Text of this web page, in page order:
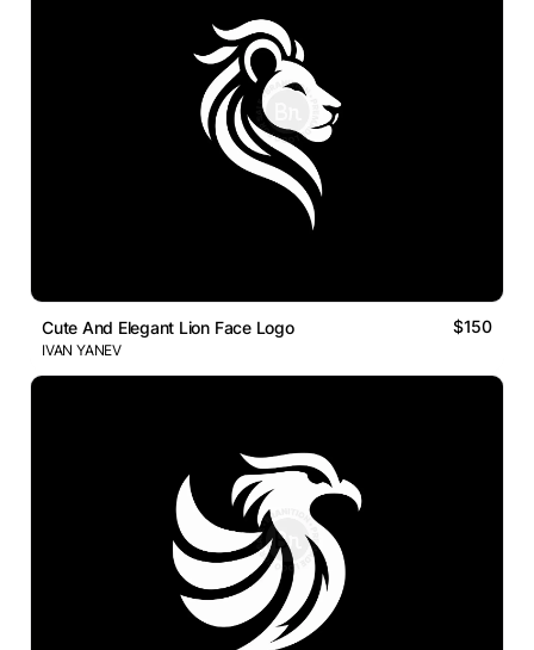
Cute And Elegant Lion Face Logo $150
IVAN YANEV